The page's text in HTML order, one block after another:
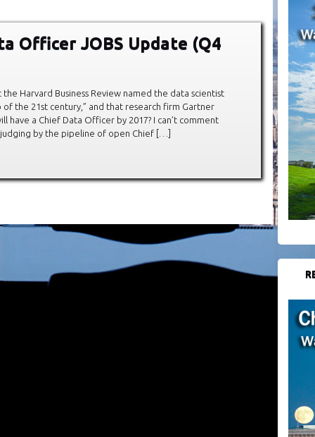
Officer JOBS Update (Q4
Harvard Business Review named the data scientist
of the 21st century,” and that research firm Gartner
a Chief Data Officer by 2017? I can’t comment
by the pipeline of open Chief […]